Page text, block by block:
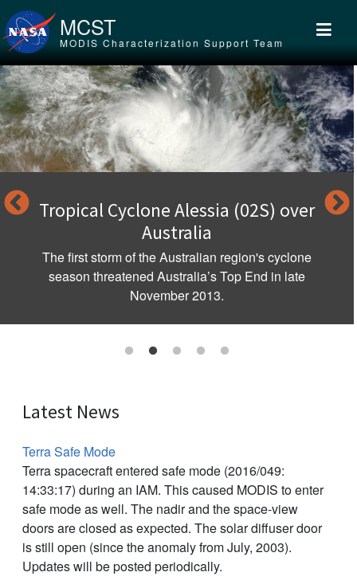
Skip to main content
MCST
MODIS Characterization Support Team
Tropical Cyclone Alessia (02S) over
Australia
The first storm of the Australian region's cyclone
season threatened Australia’s Top End in late
November 2013.
Latest News
Terra Safe Mode
Terra spacecraft entered safe mode (2016/049:
14:33:17) during an IAM. This caused MODIS to enter
safe mode as well. The nadir and the space-view
doors are closed as expected. The solar diffuser door
is still open (since the anomaly from July, 2003).
Updates will be posted periodically.